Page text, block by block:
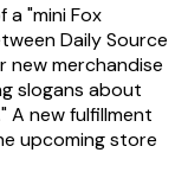
"mini Fox
Daily Source
new merchandise
slogans about
A new fulfillment
upcoming store